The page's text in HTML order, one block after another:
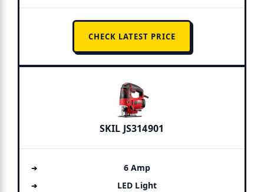
CHECK LATEST PRICE
SKIL JS314901
6 Amp
LED Light